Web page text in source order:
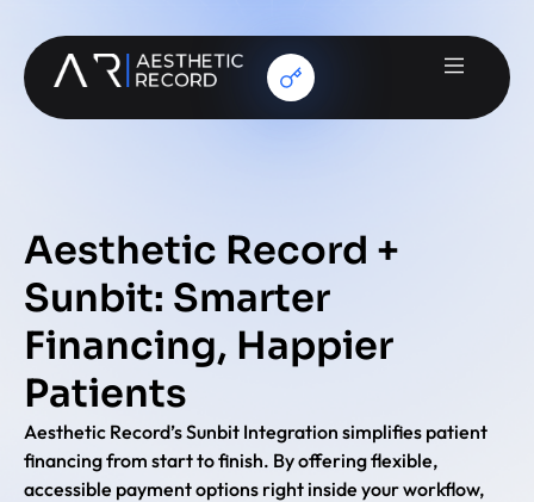
Aesthetic Record +
Sunbit: Smarter
Financing, Happier
Patients
Aesthetic Record’s Sunbit Integration simplifies patient
financing from start to finish. By offering flexible,
accessible payment options right inside your workflow,